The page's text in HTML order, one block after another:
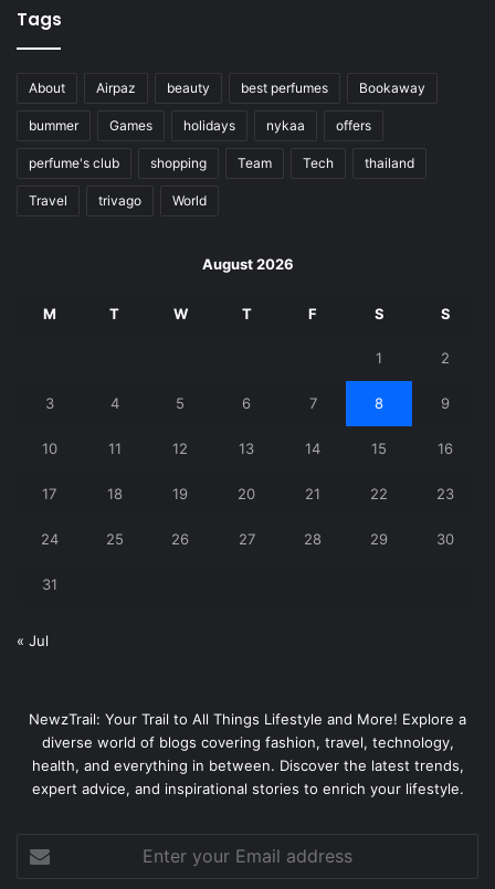
Tags
About Airpaz beauty best perfumes Bookaway
bummer Games holidays nykaa offers
perfume's club shopping Team Tech thailand
Travel trivago World
August 2026
M T W T F S S
1 2
3 4 5 6 7 8 9
10 11 12 13 14 15 16
17 18 19 20 21 22 23
24 25 26 27 28 29 30
31
« Jul
NewzTrail: Your Trail to All Things Lifestyle and More! Explore a
diverse world of blogs covering fashion, travel, technology,
health, and everything in between. Discover the latest trends,
expert advice, and inspirational stories to enrich your lifestyle.
your